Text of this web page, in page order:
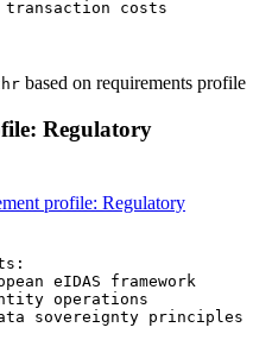
transaction costs
based on requirements profile
Regulatory
profile: Regulatory
eIDAS framework
operations
sovereignty principles